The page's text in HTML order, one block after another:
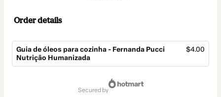
Order details
Guia de óleos para cozinha - Fernanda Pucci
Nutrição Humanizada
$4.00
secured by